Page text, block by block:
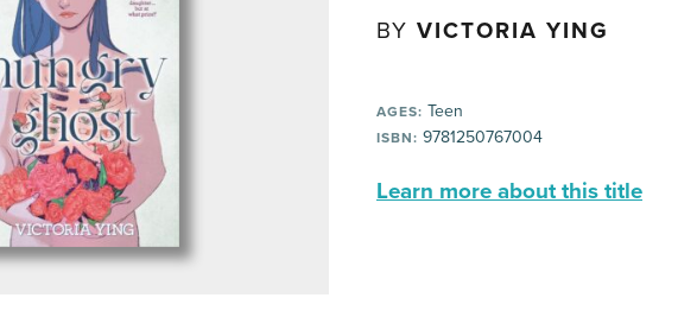
BY VICTORIA YING
AGES: Teen
ISBN: 9781250767004
Learn more about this title